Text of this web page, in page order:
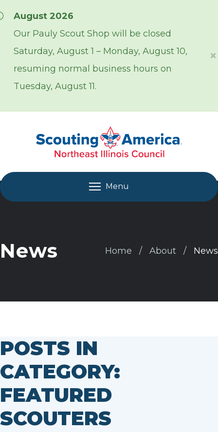
August 2026
Our Pauly Scout Shop will be closed
Saturday, August 1 – Monday, August 10,
resuming normal business hours on
Tuesday, August 11.
×
Menu
News Home About News
POSTS IN
CATEGORY:
FEATURED
SCOUTERS